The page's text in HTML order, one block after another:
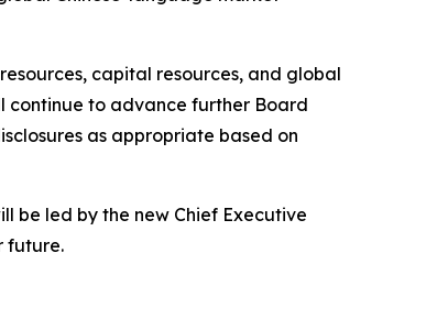
capital resources, and global
continue to advance further Board
as appropriate based on
be led by the new Chief Executive
future.